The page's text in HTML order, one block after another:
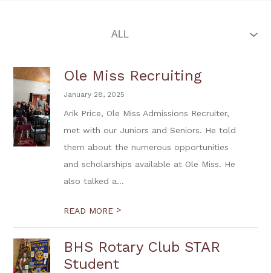
Ole Miss Recruiting
January 28, 2025
Arik Price, Ole Miss Admissions Recruiter,
met with our Juniors and Seniors. He told
them about the numerous opportunities
and scholarships available at Ole Miss. He
also talked a...
READ MORE >
BHS Rotary Club STAR
Student